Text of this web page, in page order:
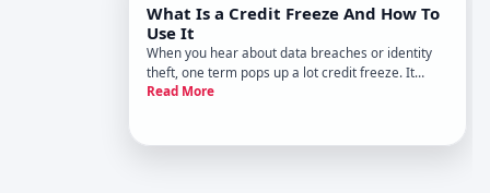
What Is a Credit Freeze And How To
Use It
When you hear about data breaches or identity
theft, one term pops up a lot credit freeze. It
sounds serious and a little technical, but at its
Read More